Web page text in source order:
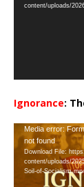
content/uploads/
Ignorance:
Video
Player
Media error:
not found
Download File:
content/uploads/
Soil-of-